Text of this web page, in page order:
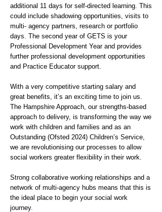
additional 11 days for self-directed learning. This
could include shadowing opportunities, visits to
multi- agency partners, research or portfolio
days. The second year of GETS is your
Professional Development Year and provides
further professional development opportunities
and Practice Educator support.
With a very competitive starting salary and
great benefits, it’s an exciting time to join us.
The Hampshire Approach, our strengths-based
approach to delivery, is transforming the way we
work with children and families and as an
Outstanding (Ofsted 2024) Children’s Service,
we are revolutionising our processes to allow
social workers greater flexibility in their work.
Strong collaborative working relationships and a
network of multi-agency hubs means that this is
the ideal place to begin your social work
journey.